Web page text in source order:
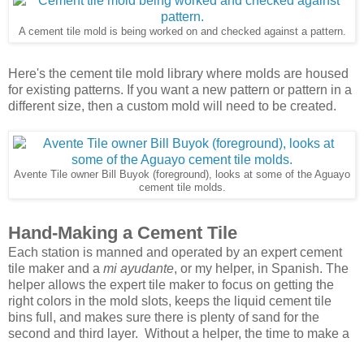
A cement tile mold is being worked on and checked against a pattern.
Here's the cement tile mold library where molds are housed
for existing patterns. If you want a new pattern or pattern in a
different size, then a custom mold will need to be created.
Avente Tile owner Bill Buyok (foreground), looks at some of the Aguayo
cement tile molds.
Hand-Making a Cement Tile
Each station is manned and operated by an expert cement
tile maker and a mi ayudante, or my helper, in Spanish. The
helper allows the expert tile maker to focus on getting the
right colors in the mold slots, keeps the liquid cement tile
bins full, and makes sure there is plenty of sand for the
second and third layer. Without a helper, the time to make a